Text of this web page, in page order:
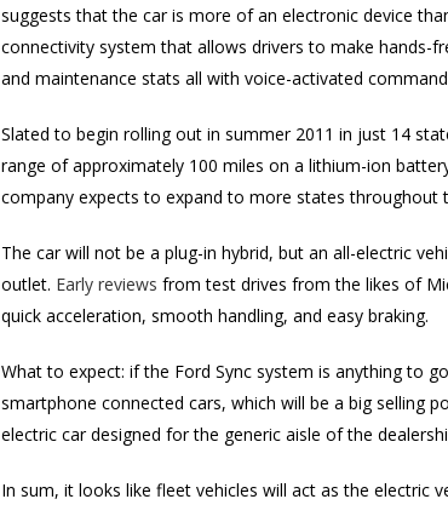
suggests that the car is more of an electronic device
connectivity system that allows drivers to make hands-
and maintenance stats all with voice-activated
Slated to begin rolling out in summer 2011 in just 14
range of approximately 100 miles on a lithium-ion
company expects to expand to more states throughout
The car will not be a plug-in hybrid, but an all-electric
outlet. Early reviews from test drives from the likes of
quick acceleration, smooth handling, and easy braking.
What to expect: if the Ford Sync system is anything to
smartphone connected cars, which will be a big selling
electric car designed for the generic aisle of the
In sum, it looks like fleet vehicles will act as the electric